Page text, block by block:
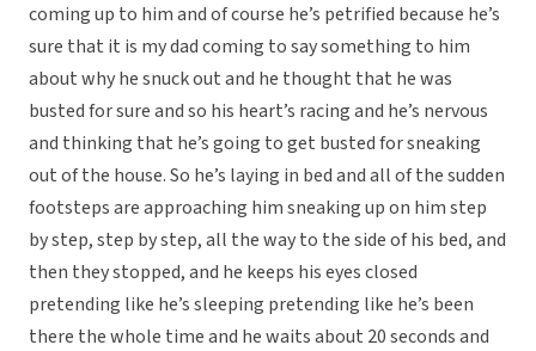
coming up to him and of course he’s petrified because he’s
sure that it is my dad coming to say something to him
about why he snuck out and he thought that he was
busted for sure and so his heart’s racing and he’s nervous
and thinking that he’s going to get busted for sneaking
out of the house. So he’s laying in bed and all of the sudden
footsteps are approaching him sneaking up on him step
by step, step by step, all the way to the side of his bed, and
then they stopped, and he keeps his eyes closed
pretending like he’s sleeping pretending like he’s been
there the whole time and he waits about 20 seconds and